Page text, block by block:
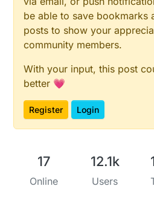
be able to save bookmarks
posts to show your
community members.
With your input, this post
better 💗
Register Login
17
Online
12.1k
Users